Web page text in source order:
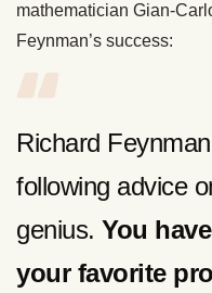
mathematician Gian-
Feynman’s success:
Richard
following advice
genius. You
your favorite